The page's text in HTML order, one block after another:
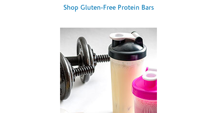
Shop Gluten-Free Protein Bars